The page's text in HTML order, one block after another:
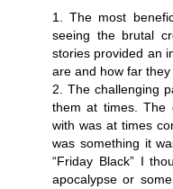
1. The most
seeing the brutal
stories provided an
are and how far
2. The challenging
them at times. The
with was at times
was something it
“Friday Black” I
apocalypse or